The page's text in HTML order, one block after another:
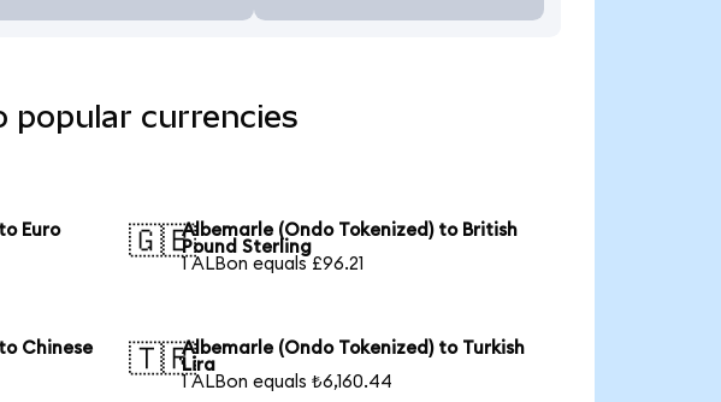
popular currencies
Euro
🇬🇧Albemarle (Ondo Tokenized) to British
Pound Sterling
1 ALBon equals £96.21
Chinese
🇹🇷Albemarle (Ondo Tokenized) to Turkish
Lira
1 ALBon equals ₺6,160.44